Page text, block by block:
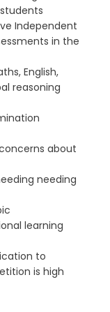
Independent
in the
English,
reasoning
about
needing
learning
to
is high